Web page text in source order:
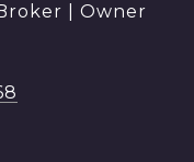
| Owner